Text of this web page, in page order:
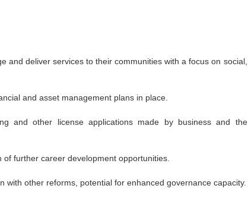
and deliver services to their communities with a focus on social,
and asset management plans in place.
and other license applications made by business and the
further career development opportunities.
other reforms, potential for enhanced governance capacity.